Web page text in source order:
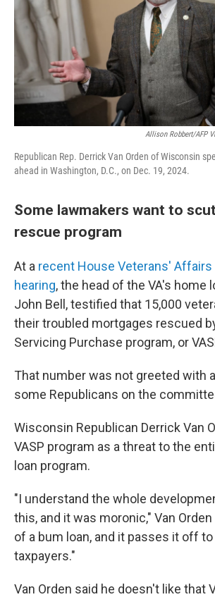
Allison Robbert/AFP
Republican Rep. Derrick Van Orden of Wisconsin
ahead in Washington, D.C., on Dec. 19, 2024.
Some lawmakers want to
rescue program
At a recent House Veterans'
hearing, the head of the VA's home
John Bell, testified that 15,000
their troubled mortgages rescued
Servicing Purchase program, or
That number was not greeted with
some Republicans on the
Wisconsin Republican Derrick Van
VASP program as a threat to the
loan program.
"I understand the whole
this, and it was moronic," Van
of a bum loan, and it passes it off
taxpayers."
Van Orden said he doesn't like that